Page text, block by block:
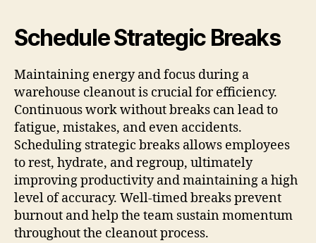
Schedule Strategic Breaks
Maintaining energy and focus during a
warehouse cleanout is crucial for efficiency.
Continuous work without breaks can lead to
fatigue, mistakes, and even accidents.
Scheduling strategic breaks allows employees
to rest, hydrate, and regroup, ultimately
improving productivity and maintaining a high
level of accuracy. Well-timed breaks prevent
burnout and help the team sustain momentum
throughout the cleanout process.